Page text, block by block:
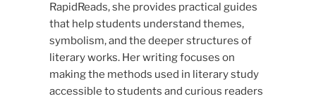
RapidReads, she provides practical guides
that help students understand themes,
symbolism, and the deeper structures of
literary works. Her writing focuses on
making the methods used in literary study
accessible to students and curious readers